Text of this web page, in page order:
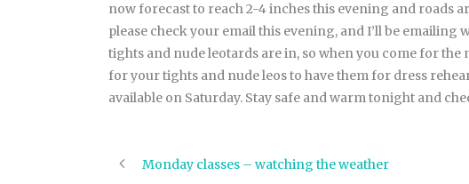
now forecast to reach 2-4 inches this evening and roads
please check your email this evening, and I’ll be emailing
tights and nude leotards are in, so when you come for the
for your tights and nude leos to have them for dress
available on Saturday. Stay safe and warm tonight and
Monday classes – watching the weather